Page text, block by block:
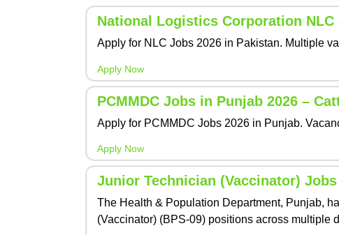
National Logistics Corporation NLC
Apply for NLC Jobs 2026 in Pakistan. Multiple
Apply Now
PCMMDC Jobs in Punjab 2026 –
Apply for PCMMDC Jobs 2026 in Punjab.
Apply Now
Junior Technician (Vaccinator)
The Health & Population Department, Punjab,
(Vaccinator) (BPS-09) positions across multiple